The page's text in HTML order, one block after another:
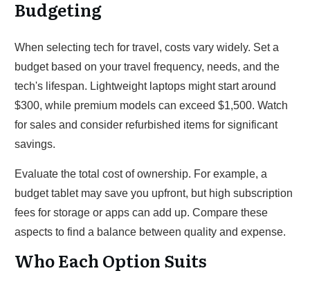
Budgeting
When selecting tech for travel, costs vary widely. Set a
budget based on your travel frequency, needs, and the
tech's lifespan. Lightweight laptops might start around
$300, while premium models can exceed $1,500. Watch
for sales and consider refurbished items for significant
savings.
Evaluate the total cost of ownership. For example, a
budget tablet may save you upfront, but high subscription
fees for storage or apps can add up. Compare these
aspects to find a balance between quality and expense.
Who Each Option Suits